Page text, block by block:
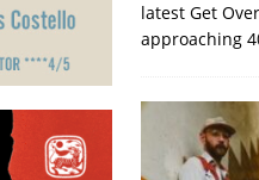
latest Get
approaching